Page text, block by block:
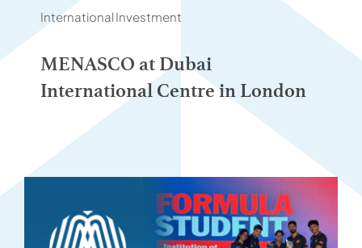
International Investment
MENASCO at Dubai
International Centre in London